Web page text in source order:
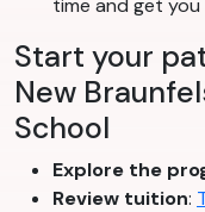
time and get
Start your
New
School
Explore the
Review tuition: